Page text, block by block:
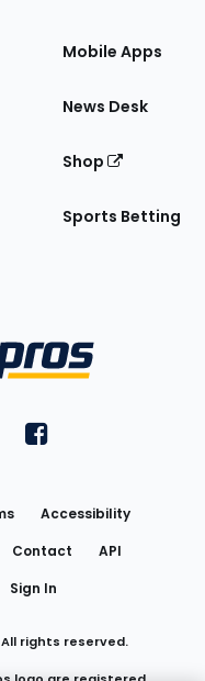
Mobile Apps
News Desk
Shop
Sports Betting
on Twitteron Instagram
FantasyPros on
Accessibility
Contact
API
Sign In
rights reserved.